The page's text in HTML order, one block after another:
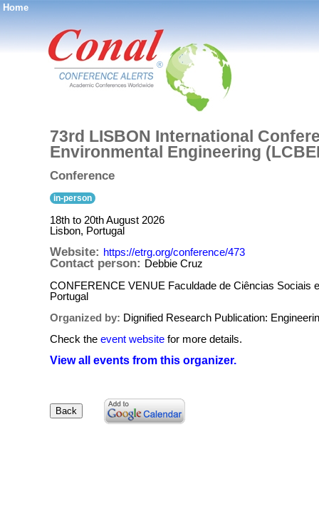
Home
®
73rd LISBON International
Environmental Engineering
Conference
in-person
18th to 20th August 2026
Lisbon, Portugal
Website: https://etrg.org/conference/473
Contact person: Debbie Cruz
CONFERENCE VENUE Faculdade de Ciências Sociais
Portugal
Organized by: Dignified Research Publication:
Check the event website for more details.
View all events from this organizer.